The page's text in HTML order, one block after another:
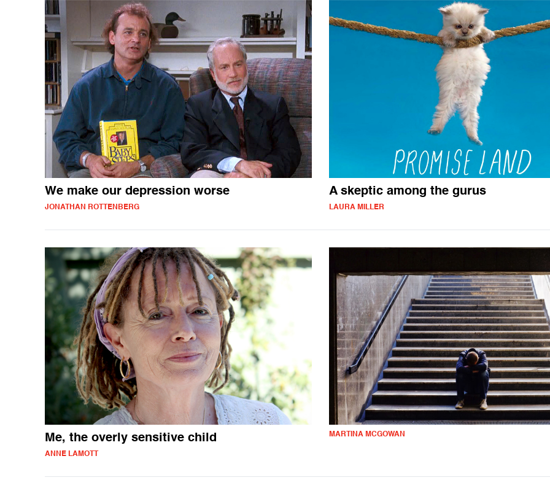
We make our depression worse
JONATHAN ROTTENBERG
A skeptic among the gurus
LAURA MILLER
Me, the overly sensitive child
ANNE LAMOTT
MARTINA MCGOWAN